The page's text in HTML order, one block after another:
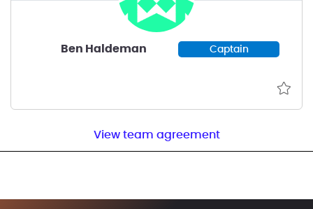
Ben Haldeman Captain
View team agreement